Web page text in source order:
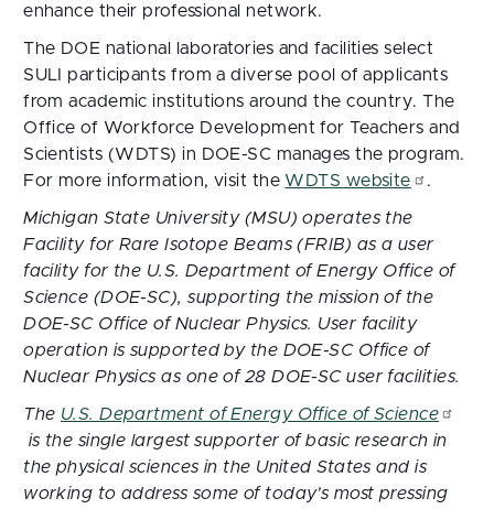
enhance their professional network.
The DOE national laboratories and facilities select
SULI participants from a diverse pool of applicants
from academic institutions around the country. The
Office of Workforce Development for Teachers and
Scientists (WDTS) in DOE-SC manages the program.
For more information, visit the WDTS website .
Michigan State University (MSU) operates the
Facility for Rare Isotope Beams (FRIB) as a user
facility for the U.S. Department of Energy Office of
Science (DOE-SC), supporting the mission of the
DOE-SC Office of Nuclear Physics. User facility
operation is supported by the DOE-SC Office of
Nuclear Physics as one of 28 DOE-SC user facilities.
The U.S. Department of Energy Office of Science
is the single largest supporter of basic research in
the physical sciences in the United States and is
working to address some of today’s most pressing